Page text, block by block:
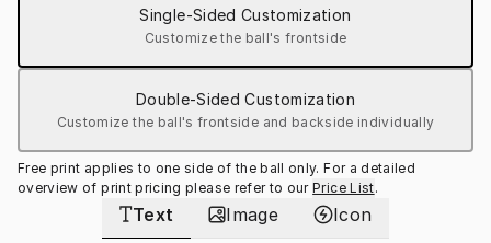
Single-Sided Customization
Customize the ball's frontside
Double-Sided Customization
Customize the ball's frontside and backside individually
Free print applies to one side of the ball only. For a detailed
overview of print pricing please refer to our Price List.
Text Image Icon